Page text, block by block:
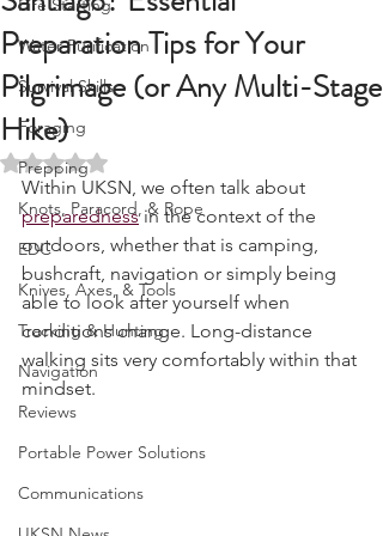
Fire Starting
Water Purification
Survival Skills
Foraging
Prepping
Knots, Paracord, & Rope
EDC
Knives, Axes, & Tools
Tracking & Hunting
Navigation
Reviews
Portable Power Solutions
Communications
Santiago? Essential
Preparation Tips for Your
Pilgrimage (or Any Multi-Stage
Hike)
Rated NaN out of 5 stars.
Within UKSN, we often talk about
preparedness in the context of the
outdoors, whether that is camping,
bushcraft, navigation or simply being
able to look after yourself when
conditions change. Long-distance
walking sits very comfortably within that
mindset.